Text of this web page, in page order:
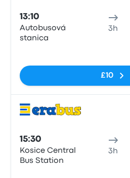
13:10
Autobusová
stanica
3h
£10
15:30
Kosice Central
Bus Station
3h